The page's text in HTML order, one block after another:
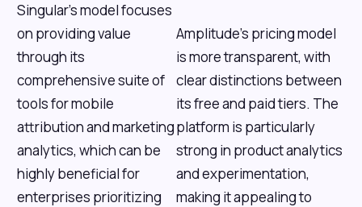
Singular's model focuses
on providing value
through its
comprehensive suite of
tools for mobile
attribution and marketing
analytics, which can be
highly beneficial for
enterprises prioritizing
Amplitude’s pricing model
is more transparent, with
clear distinctions between
its free and paid tiers. The
platform is particularly
strong in product analytics
and experimentation,
making it appealing to